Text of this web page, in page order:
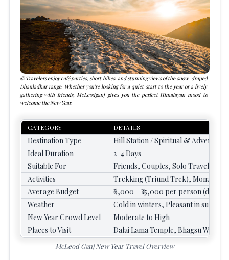
Travelers enjoy café parties, short hikes, and stunning views of the snow-draped
Dhauladhar range. Whether you're looking for a quiet start to the year or a lively
gathering with friends, McLeodganj gives you the perfect Himalayan mood to
welcome the New Year.
CATEGORY DETAILS
Destination Type
Hill Station / Spiritual & Adventure
Ideal Duration
2–4 Days
Suitable For
Friends, Couples, Solo Travelers,
Activities
Trekking (Triund Trek), Monastery
Average Budget
₹6,000 – ₹15,000 per person
Weather
Cold in winters, Pleasant in
New Year Crowd Level
Moderate to High
Places to Visit
Dalai Lama Temple, Bhagsu
McLeod Ganj New Year Travel Overview